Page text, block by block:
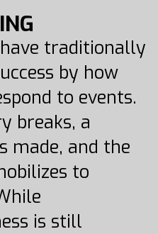
traditionally
by how
to events.
breaks, a
made, and the
to
is still